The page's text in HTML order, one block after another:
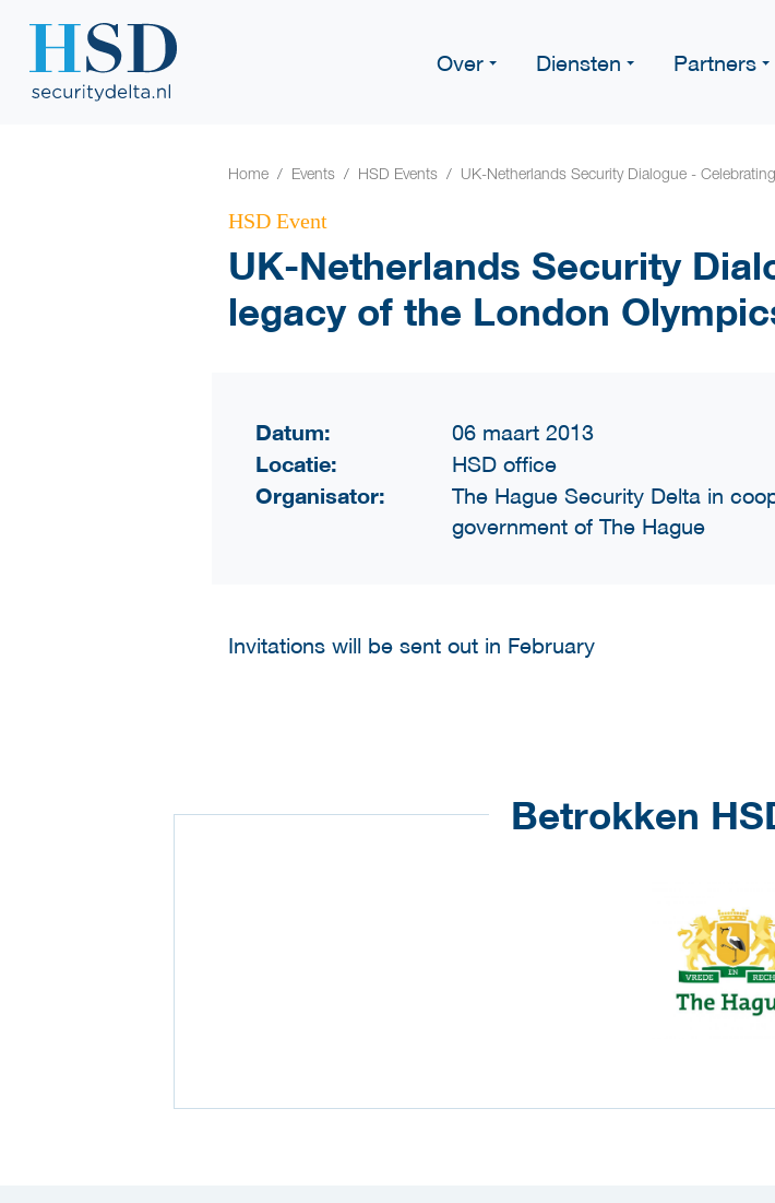
Over Diensten Partners
Home Events HSD Events UK-Netherlands Security Dialogue -
HSD Event
UK-Netherlands Security
legacy of the London
Datum: 06 maart 2013
Locatie: HSD office
Organisator:
The Hague Security Delta in
government of The Hague
Invitations will be sent out in February
Betrokken